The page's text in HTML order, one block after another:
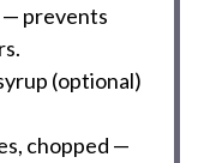
— prevents
(optional)
chopped —